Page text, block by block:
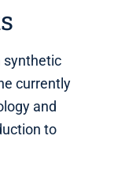
synthetic
currently
and
to